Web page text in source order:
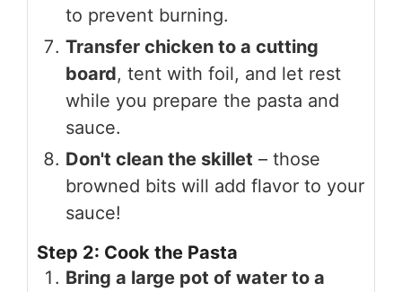
to prevent burning.
Transfer chicken to a cutting
board, tent with foil, and let rest
while you prepare the pasta and
sauce.
Don't clean the skillet – those
browned bits will add flavor to your
sauce!
Step 2: Cook the Pasta
Bring a large pot of water to a